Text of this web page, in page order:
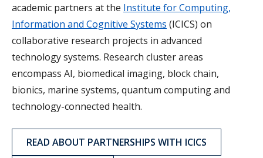
academic partners at the Institute for Computing,
Information and Cognitive Systems (ICICS) on
collaborative research projects in advanced
technology systems. Research cluster areas
encompass AI, biomedical imaging, block chain,
bionics, marine systems, quantum computing and
technology-connected health.
READ ABOUT PARTNERSHIPS WITH ICICS